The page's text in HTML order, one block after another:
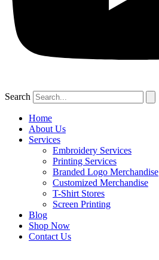
Search
Home
About Us
Services
Embroidery Services
Printing Services
Branded Logo Merchandise
Customized Merchandise
T-Shirt Stores
Screen Printing
Blog
Shop Now
Contact Us